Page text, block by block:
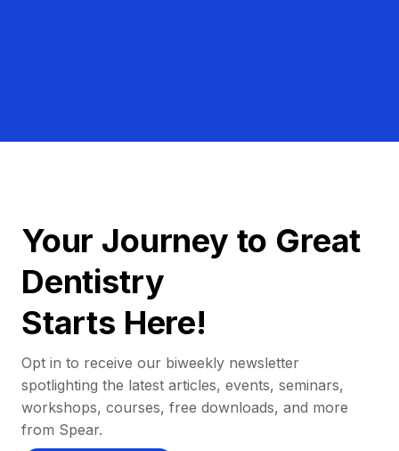
Your Journey to Great
Dentistry
Starts Here!
Opt in to receive our biweekly newsletter
spotlighting the latest articles, events, seminars,
workshops, courses, free downloads, and more
from Spear.